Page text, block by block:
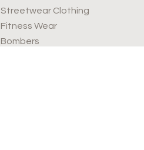
Streetwear Clothing
Fitness Wear
Bombers